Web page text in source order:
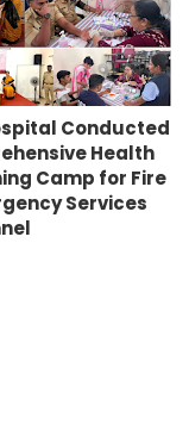
Conducted
Health
Camp for Fire
Services